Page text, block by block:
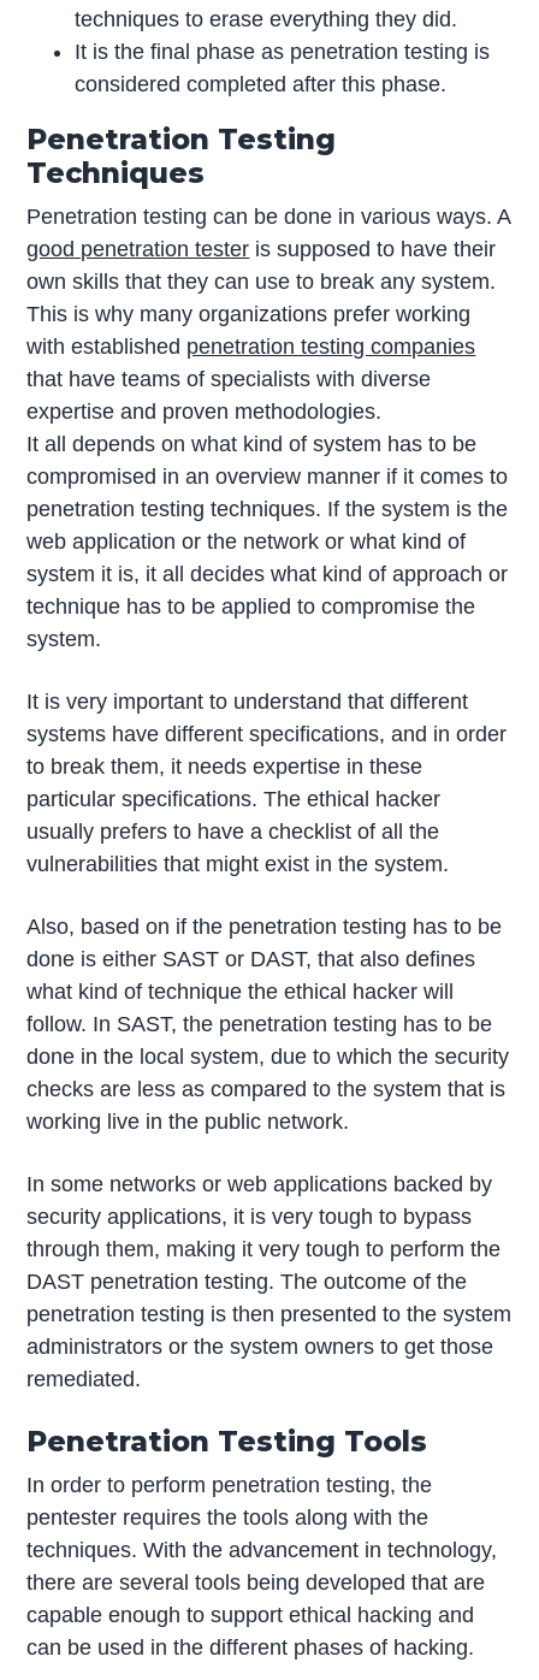
techniques to erase everything they did.
It is the final phase as penetration testing is
considered completed after this phase.
Penetration Testing
Techniques
Penetration testing can be done in various ways. A
good penetration tester is supposed to have their
own skills that they can use to break any system.
This is why many organizations prefer working
with established penetration testing companies
that have teams of specialists with diverse
expertise and proven methodologies.
It all depends on what kind of system has to be
compromised in an overview manner if it comes to
penetration testing techniques. If the system is the
web application or the network or what kind of
system it is, it all decides what kind of approach or
technique has to be applied to compromise the
system.
It is very important to understand that different
systems have different specifications, and in order
to break them, it needs expertise in these
particular specifications. The ethical hacker
usually prefers to have a checklist of all the
vulnerabilities that might exist in the system.
Also, based on if the penetration testing has to be
done is either SAST or DAST, that also defines
what kind of technique the ethical hacker will
follow. In SAST, the penetration testing has to be
done in the local system, due to which the security
checks are less as compared to the system that is
working live in the public network.
In some networks or web applications backed by
security applications, it is very tough to bypass
through them, making it very tough to perform the
DAST penetration testing. The outcome of the
penetration testing is then presented to the system
administrators or the system owners to get those
remediated.
Penetration Testing Tools
In order to perform penetration testing, the
pentester requires the tools along with the
techniques. With the advancement in technology,
there are several tools being developed that are
capable enough to support ethical hacking and
can be used in the different phases of hacking.